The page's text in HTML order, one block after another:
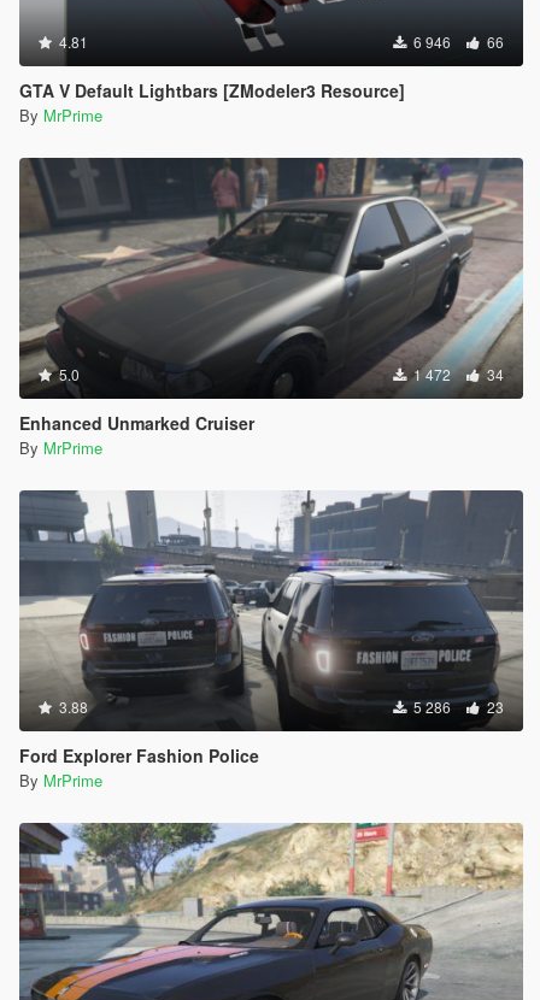
4.81 6 946 66
GTA V Default Lightbars [ZModeler3 Resource]
By MrPrime
5.0 1 472 34
Enhanced Unmarked Cruiser
By MrPrime
3.88 5 286 23
Ford Explorer Fashion Police
By MrPrime